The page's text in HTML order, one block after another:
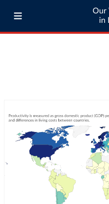
Our
in